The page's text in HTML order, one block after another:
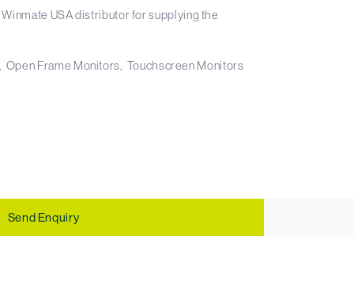
USA distributor for supplying the
Open Frame Monitors Touchscreen Monitors
Send Enquiry